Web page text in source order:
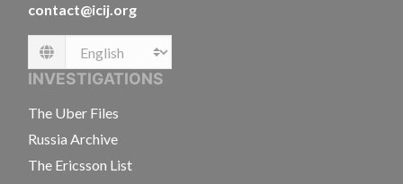
contact@icij.org
Language
INVESTIGATIONS
The Uber Files
Russia Archive
The Ericsson List